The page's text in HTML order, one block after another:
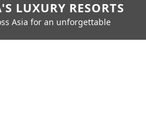
LUXURY RESORTS
Asia for an unforgettable